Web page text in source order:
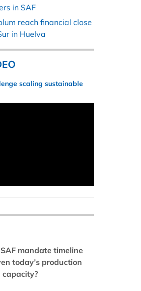
in SAF
reach financial close
in Huelva
scaling sustainable
SAF mandate timeline
today’s production
capacity?